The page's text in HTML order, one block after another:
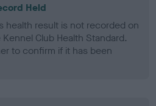
Held
health result is not recorded on
Club Health Standard.
to confirm if it has been